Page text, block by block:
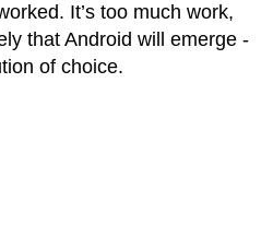
It’s too much work,
that Android will emerge -
of choice.